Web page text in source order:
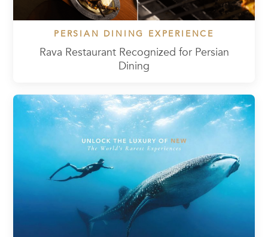
PERSIAN DINING EXPERIENCE
Rava Restaurant Recognized for Persian
Dining